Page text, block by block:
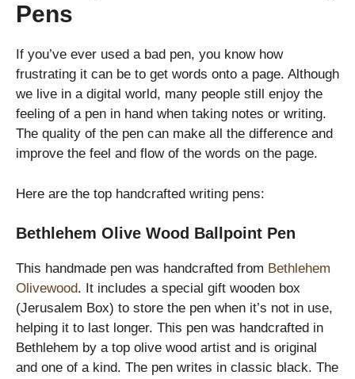
Pens
If you’ve ever used a bad pen, you know how
frustrating it can be to get words onto a page. Although
we live in a digital world, many people still enjoy the
feeling of a pen in hand when taking notes or writing.
The quality of the pen can make all the difference and
improve the feel and flow of the words on the page.
Here are the top handcrafted writing pens:
Bethlehem Olive Wood Ballpoint Pen
This handmade pen was handcrafted from Bethlehem
Olivewood. It includes a special gift wooden box
(Jerusalem Box) to store the pen when it’s not in use,
helping it to last longer. This pen was handcrafted in
Bethlehem by a top olive wood artist and is original
and one of a kind. The pen writes in classic black. The